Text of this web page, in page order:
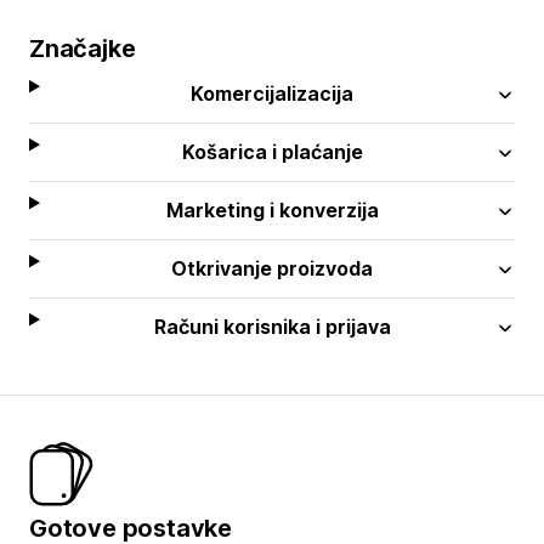
Značajke
Komercijalizacija
Košarica i plaćanje
Marketing i konverzija
Otkrivanje proizvoda
Računi korisnika i prijava
Gotove postavke